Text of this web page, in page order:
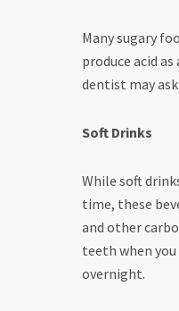
Many sugary
produce acid
dentist may
Soft Drinks
While soft
time, these
and other
teeth when
overnight.